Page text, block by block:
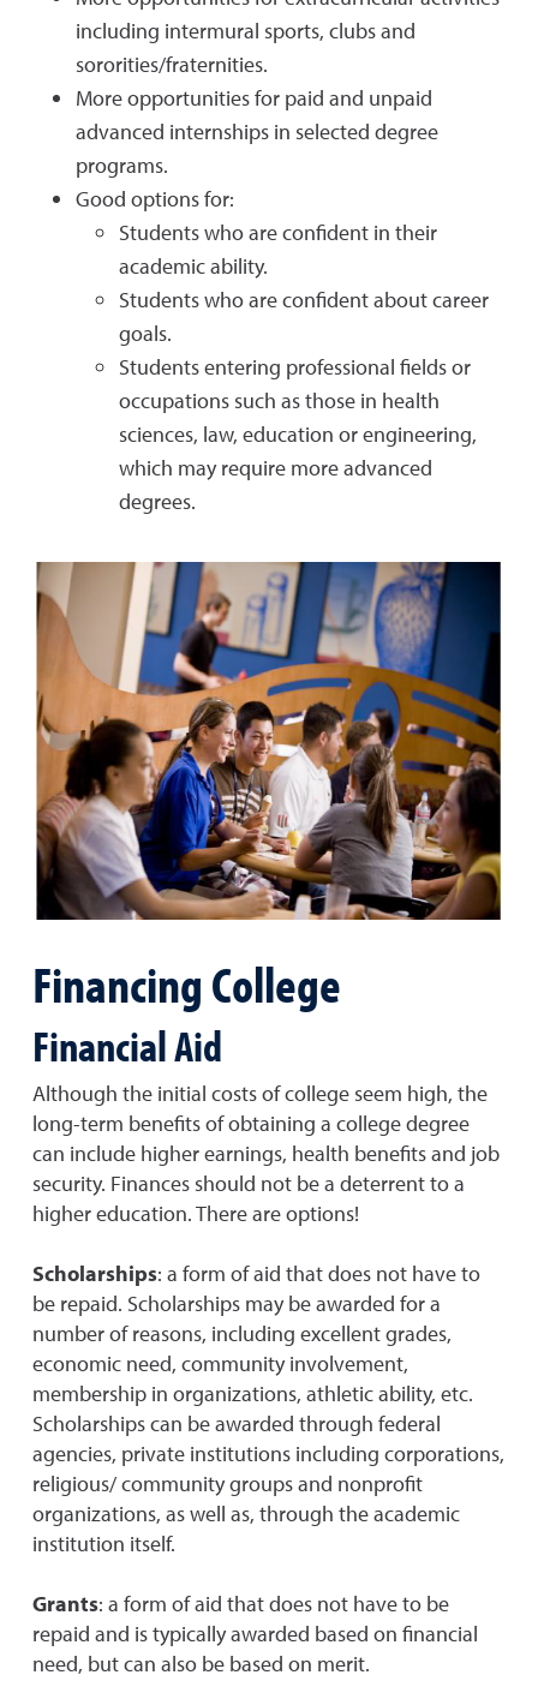
including intermural sports, clubs and
sororities/fraternities.
More opportunities for paid and unpaid
advanced internships in selected degree
programs.
Good options for:
Students who are confident in their
academic ability.
Students who are confident about career
goals.
Students entering professional fields or
occupations such as those in health
sciences, law, education or engineering,
which may require more advanced
degrees.
Financing College
Financial Aid
Although the initial costs of college seem high, the
long-term benefits of obtaining a college degree
can include higher earnings, health benefits and job
security. Finances should not be a deterrent to a
higher education. There are options!
Scholarships: a form of aid that does not have to
be repaid. Scholarships may be awarded for a
number of reasons, including excellent grades,
economic need, community involvement,
membership in organizations, athletic ability, etc.
Scholarships can be awarded through federal
agencies, private institutions including corporations,
religious/ community groups and nonprofit
organizations, as well as, through the academic
institution itself.
Grants: a form of aid that does not have to be
repaid and is typically awarded based on financial
need, but can also be based on merit.